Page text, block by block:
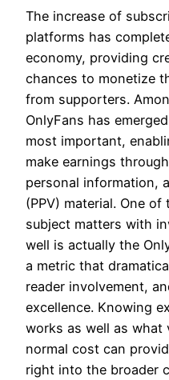
The increase of
platforms has
economy, providing
chances to monetize
from supporters.
OnlyFans has
most important,
make earnings
personal information,
(PPV) material. One
subject matters with
well is actually the
a metric that
reader involvement,
excellence. Knowing
works as well as what
normal cost can
right into the broader